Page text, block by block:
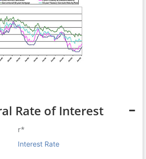
Rate of Interest
r*
Interest Rate